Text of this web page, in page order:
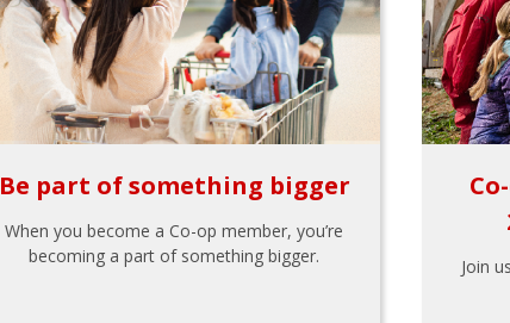
Be part of something bigger
When you become a Co-op member, you’re
becoming a part of something bigger.
Join